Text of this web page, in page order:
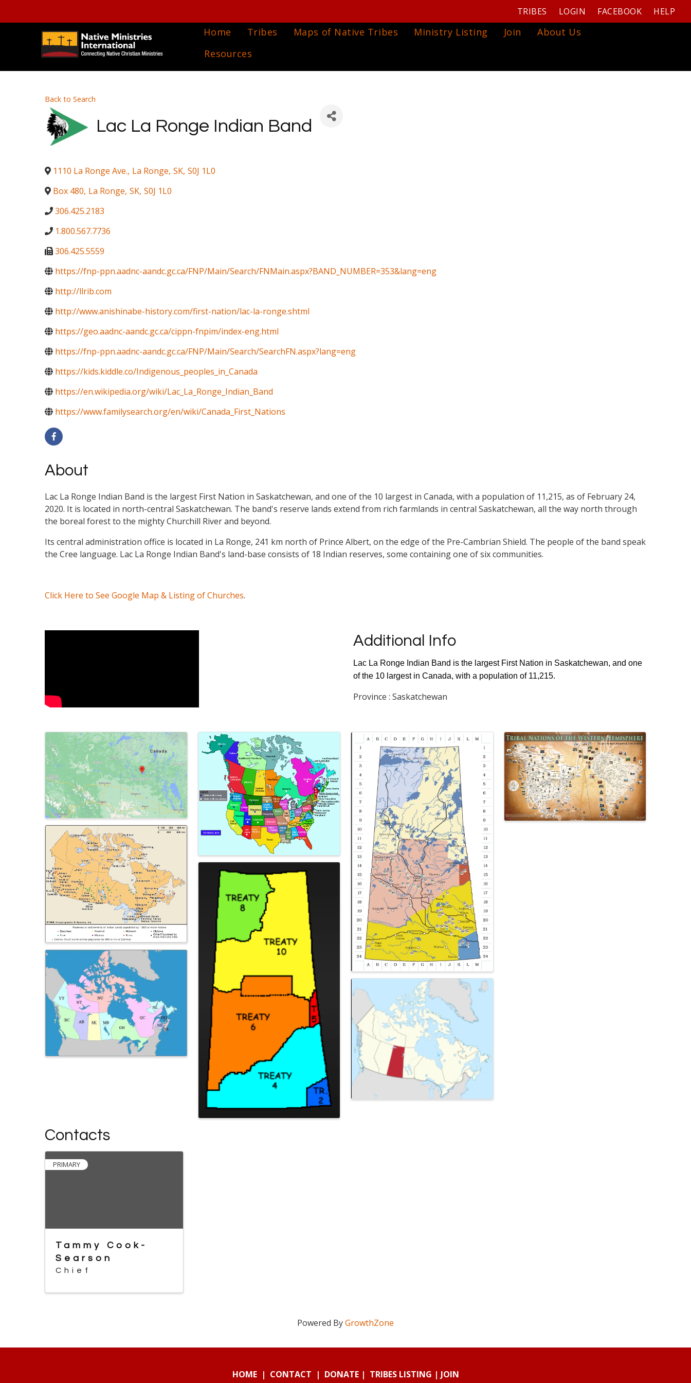
TRIBES LOGIN FACEBOOK HELP
Home Tribes Maps of Native Tribes Ministry Listing Join
About Us
Resources
Back to Search
Lac La Ronge Indian Band
1110 La Ronge Ave., La Ronge, SK, S0J 1L0
Box 480, La Ronge, SK, S0J 1L0
306.425.2183
1.800.567.7736
306.425.5559
https://fnp-ppn.aadnc-aandc.gc.ca/FNP/Main/Search/FNMain.aspx?BAND_NUMBER=353&lang=eng
http://llrib.com
http://www.anishinabe-history.com/first-nation/lac-la-ronge.shtml
https://geo.aadnc-aandc.gc.ca/cippn-fnpim/index-eng.html
https://fnp-ppn.aadnc-aandc.gc.ca/FNP/Main/Search/SearchFN.aspx?lang=eng
https://kids.kiddle.co/Indigenous_peoples_in_Canada
https://en.wikipedia.org/wiki/Lac_La_Ronge_Indian_Band
https://www.familysearch.org/en/wiki/Canada_First_Nations
About
Lac La Ronge Indian Band is the largest First Nation in Saskatchewan, and one of the 10 largest in Canada, with a population of 11,215, as of February 24,
2020. It is located in north-central Saskatchewan. The band's reserve lands extend from rich farmlands in central Saskatchewan, all the way north through
the boreal forest to the mighty Churchill River and beyond.
Its central administration office is located in La Ronge, 241 km north of Prince Albert, on the edge of the Pre-Cambrian Shield. The people of the band speak
the Cree language. Lac La Ronge Indian Band's land-base consists of 18 Indian reserves, some containing one of six communities.
Click Here to See Google Map & Listing of Churches.
Additional Info
Lac La Ronge Indian Band is the largest First Nation in Saskatchewan, and one
of the 10 largest in Canada, with a population of 11,215.
Province : Saskatchewan
Images
Contacts
PRIMARY
Tammy Cook-
Searson
Chief
Powered ByGrowthZone
HOME| CONTACT | DONATE| TRIBES LISTING | JOIN